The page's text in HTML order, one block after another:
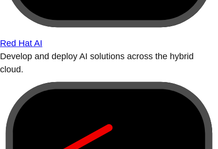
Red Hat AI
Develop and deploy AI solutions across the hybrid
cloud.